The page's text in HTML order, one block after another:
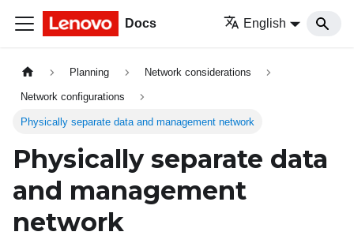
Docs English
Planning Network considerations
Network configurations
Physically separate data and management network
Physically separate data
and management
network